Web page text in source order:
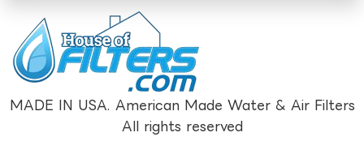
MADE IN USA. American Made Water & Air Filters
All rights reserved